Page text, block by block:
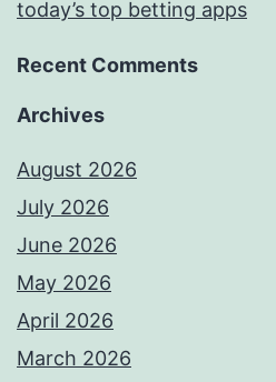
today’s top betting apps
Recent Comments
Archives
August 2026
July 2026
June 2026
May 2026
April 2026
March 2026